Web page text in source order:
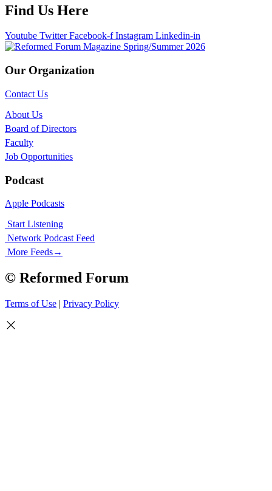
Find Us Here
Youtube Twitter Facebook-f Instagram Linkedin-in
Our Organization
Contact Us
About Us
Board of Directors
Faculty
Job Opportunities
Podcast
Apple Podcasts
Start Listening
Network Podcast Feed
More Feeds→
© Reformed Forum
Terms of Use | Privacy Policy